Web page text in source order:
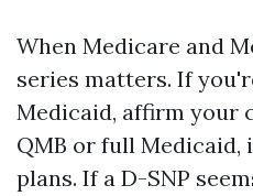
When Medicare and
series matters. If
Medicaid, affirm your
QMB or full
plans. If a D-SNP